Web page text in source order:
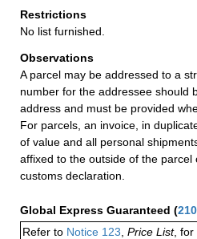
Restrictions
No list furnished.
Observations
A parcel may be addressed to a
number for the addressee should
address and must be provided
For parcels, an invoice, in
of value and all personal
affixed to the outside of the
customs declaration.
Global Express Guaranteed (210
Refer to Notice 123 Price List, for